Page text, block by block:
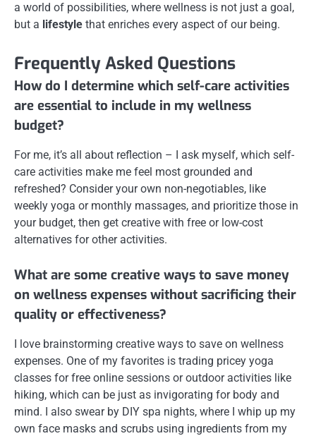
a world of possibilities, where wellness is not just a goal,
but a lifestyle that enriches every aspect of our being.
Frequently Asked Questions
How do I determine which self-care activities
are essential to include in my wellness
budget?
For me, it’s all about reflection – I ask myself, which self-
care activities make me feel most grounded and
refreshed? Consider your own non-negotiables, like
weekly yoga or monthly massages, and prioritize those in
your budget, then get creative with free or low-cost
alternatives for other activities.
What are some creative ways to save money
on wellness expenses without sacrificing their
quality or effectiveness?
I love brainstorming creative ways to save on wellness
expenses. One of my favorites is trading pricey yoga
classes for free online sessions or outdoor activities like
hiking, which can be just as invigorating for body and
mind. I also swear by DIY spa nights, where I whip up my
own face masks and scrubs using ingredients from my